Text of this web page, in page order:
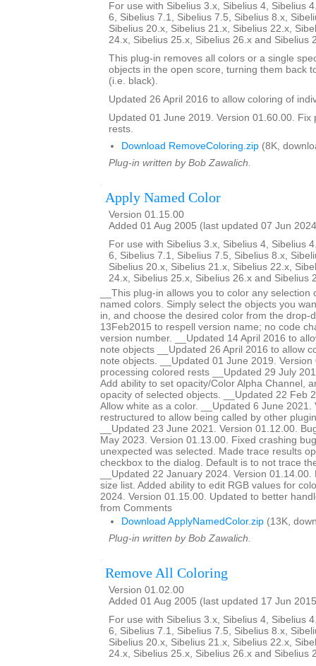
For use with Sibelius 3.x, Sibelius 4, Sibelius
6, Sibelius 7.1, Sibelius 7.5, Sibelius 8.x,
Sibelius 20.x, Sibelius 21.x, Sibelius 22.x,
24.x, Sibelius 25.x, Sibelius 26.x and Sibelius
This plug-in removes all colors or a single
objects in the open score, turning them back
(i.e. black).
Updated 26 April 2016 to allow coloring of
Updated 01 June 2019. Version 01.60.00. Fix
rests.
Download RemoveColoring.zip (8K,
Plug-in written by Bob Zawalich.
Apply Named Color
Version 01.15.00
Added 01 Aug 2005 (last updated 07 Jun
For use with Sibelius 3.x, Sibelius 4, Sibelius
6, Sibelius 7.1, Sibelius 7.5, Sibelius 8.x,
Sibelius 20.x, Sibelius 21.x, Sibelius 22.x,
24.x, Sibelius 25.x, Sibelius 26.x and Sibelius
__This plug-in allows you to color any
named colors. Simply select the objects you
in, and choose the desired color from the drop-
13Feb2015 to respell version name; no code
version number. __Updated 14 April 2016 to
note objects __Updated 26 April 2016 to allow
note objects. __Updated 01 June 2019. Version
processing colored rests __Updated 29 July
Add ability to set opacity/Color Alpha Channel,
opacity of selected objects. __Updated 22 Feb
Allow white as a color. __Updated 6 June 2021.
restructured to allow being called by other
__Updated 23 June 2021. Version 01.12.00.
May 2023. Version 01.13.00. Fixed crashing
unexpected was selected. Made trace results
checkbox to the dialog. Default is to not trace
__Updated 22 January 2024. Version
size list. Added ability to edit RGB values for
2024. Version 01.15.00. Updated to better
from Comments
Download ApplyNamedColor.zip (13K,
Plug-in written by Bob Zawalich.
Remove All Coloring
Version 01.02.00
Added 01 Aug 2005 (last updated 17 Jun
For use with Sibelius 3.x, Sibelius 4, Sibelius
6, Sibelius 7.1, Sibelius 7.5, Sibelius 8.x,
Sibelius 20.x, Sibelius 21.x, Sibelius 22.x,
24.x, Sibelius 25.x, Sibelius 26.x and Sibelius